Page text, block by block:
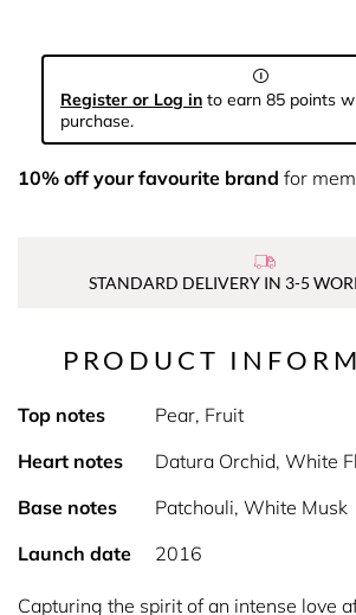
Register or Log in to earn 85 points
purchase.
10% off your favourite brand for
STANDARD DELIVERY IN 3-5
PRODUCT
Top notes
Pear, Fruit
Heart notes
Datura Orchid, White
Base notes
Patchouli, White Musk
Launch date
2016
Capturing the spirit of an intense love